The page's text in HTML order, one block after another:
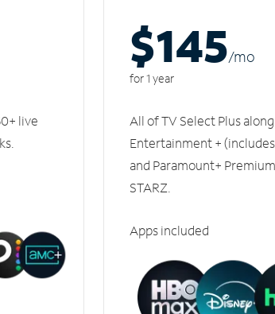
live
$145/mo
for 1 year
All of TV Select Plus
Entertainment +
and Paramount+
STARZ.
Apps included